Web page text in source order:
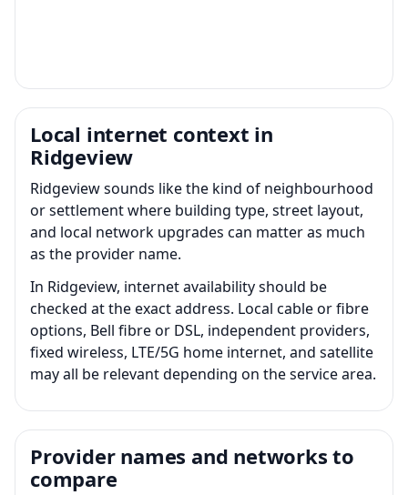
Local internet context in
Ridgeview
Ridgeview sounds like the kind of neighbourhood
or settlement where building type, street layout,
and local network upgrades can matter as much
as the provider name.
In Ridgeview, internet availability should be
checked at the exact address. Local cable or fibre
options, Bell fibre or DSL, independent providers,
fixed wireless, LTE/5G home internet, and satellite
may all be relevant depending on the service area.
Provider names and networks to
compare